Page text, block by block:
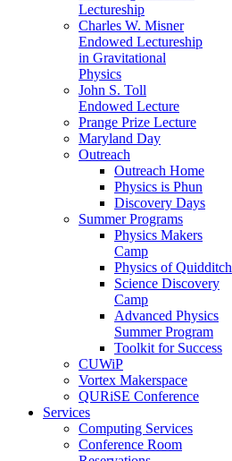
Lectureship
Charles W. Misner
Endowed Lectureship
in Gravitational
Physics
John S. Toll
Endowed Lecture
Prange Prize Lecture
Maryland Day
Outreach
Outreach Home
Physics is Phun
Discovery Days
Summer Programs
Physics Makers
Camp
Physics of Quidditch
Science Discovery
Camp
Advanced Physics
Summer Program
Toolkit for Success
CUWiP
Vortex Makerspace
QURiSE Conference
Services
Computing Services
Conference Room